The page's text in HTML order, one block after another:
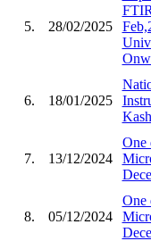
5. 28/02/2025
6. 18/01/2025
7. 13/12/2024
One
8. 05/12/2024
One